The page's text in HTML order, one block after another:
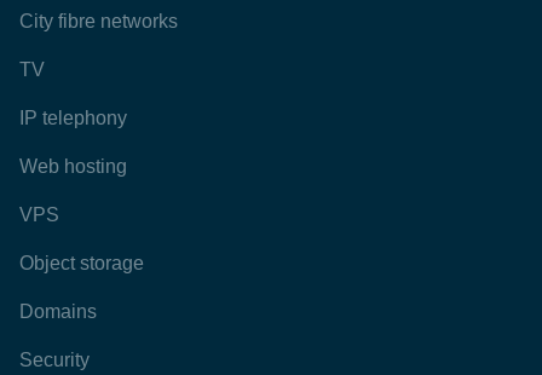
City fibre networks
TV
IP telephony
Web hosting
VPS
Object storage
Domains
Security